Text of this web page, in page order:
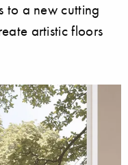
to a new cutting
artistic floors